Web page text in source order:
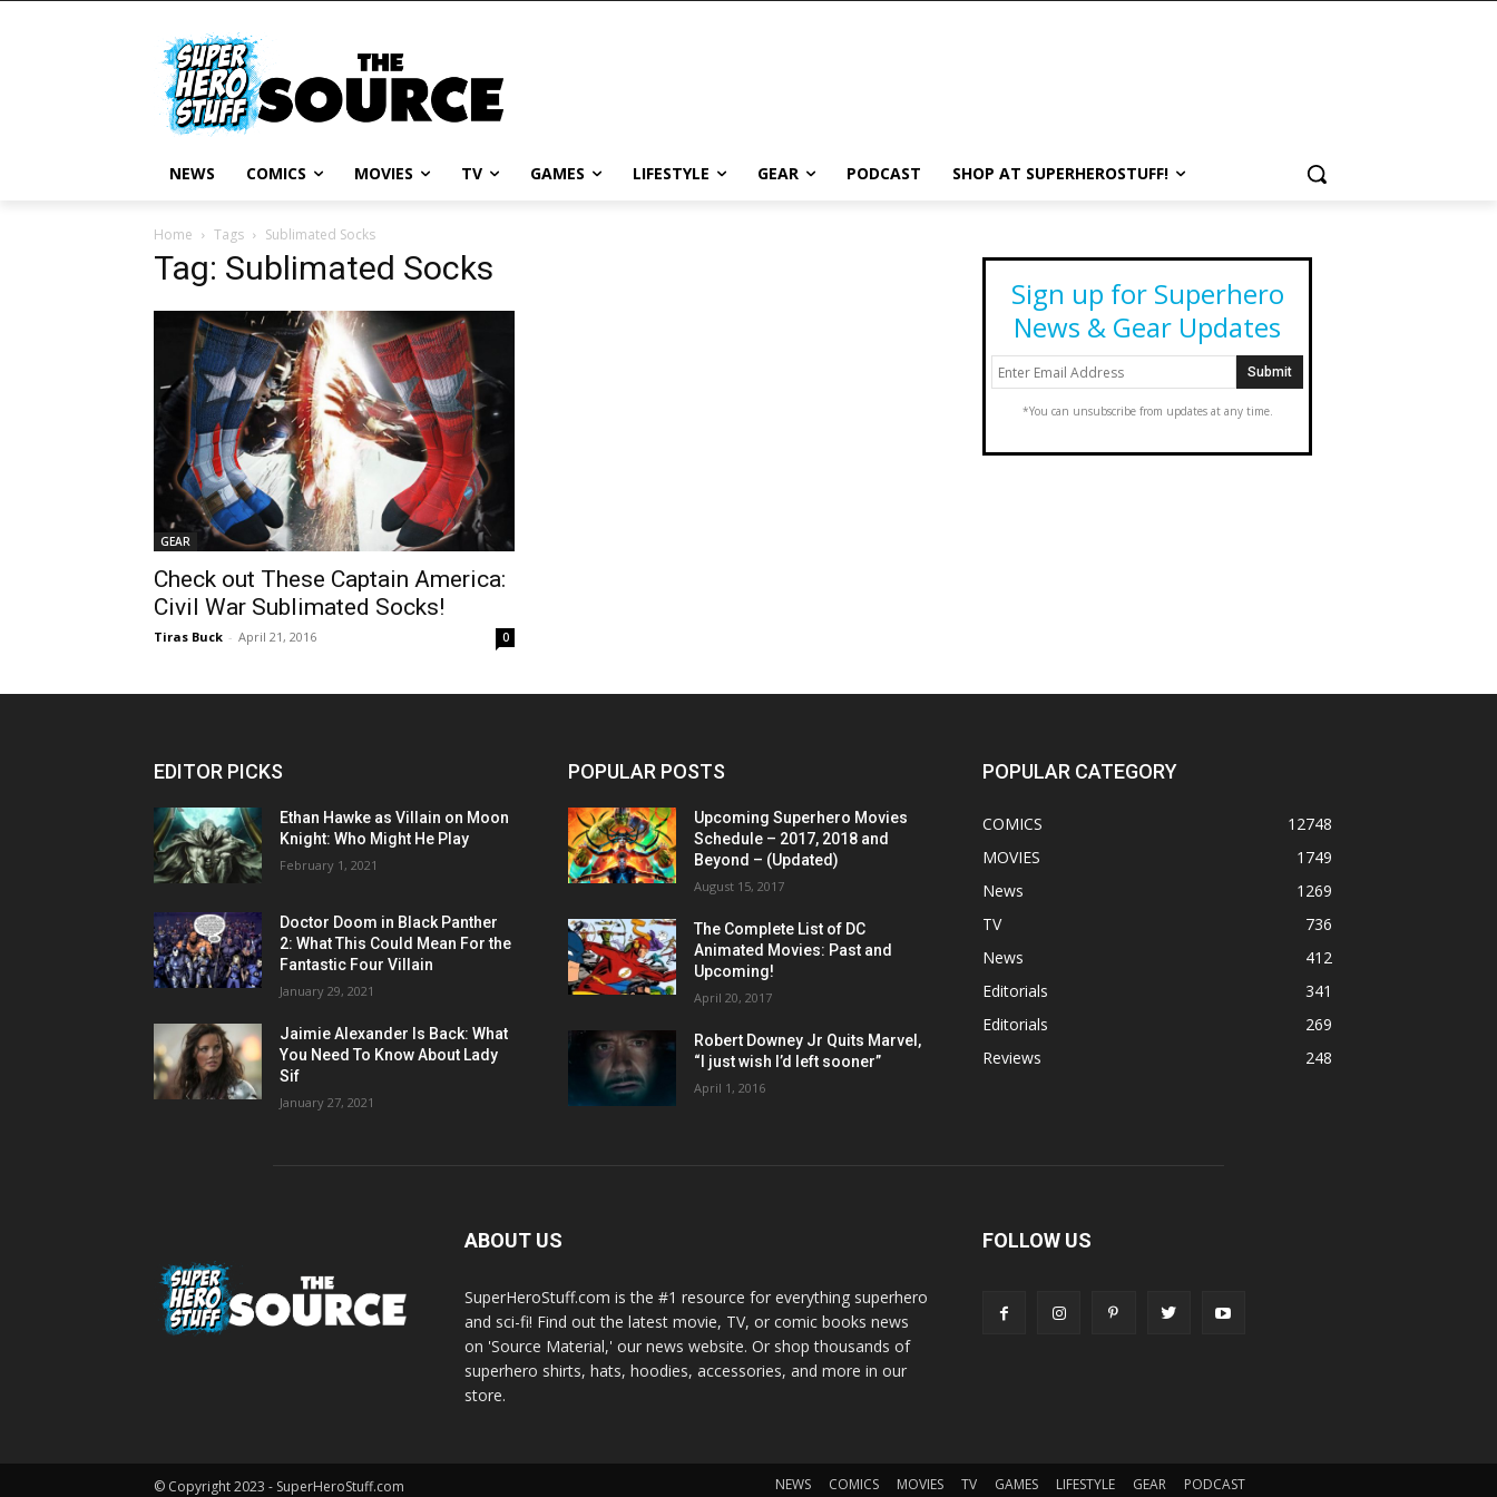
NEWS COMICS MOVIES TV GAMES LIFESTYLE GEAR PODCAST SHOP AT SUPERHEROSTUFF!
Home Tags Sublimated Socks
Tag: Sublimated Socks
GEAR
Check out These Captain America:
Civil War Sublimated Socks!
Tiras Buck - April 21, 2016 0
Sign up for Superhero
News & Gear Updates
*You can unsubscribe from updates at any time.
EDITOR PICKS
Ethan Hawke as Villain on Moon
Knight: Who Might He Play
February 1, 2021
Doctor Doom in Black Panther
2: What This Could Mean For the
Fantastic Four Villain
January 29, 2021
Jaimie Alexander Is Back: What
You Need To Know About Lady
Sif
January 27, 2021
POPULAR POSTS
Upcoming Superhero Movies
Schedule – 2017, 2018 and
Beyond – (Updated)
August 15, 2017
The Complete List of DC
Animated Movies: Past and
Upcoming!
April 20, 2017
Robert Downey Jr Quits Marvel,
“I just wish I’d left sooner”
April 1, 2016
POPULAR CATEGORY
COMICS
12748
MOVIES
1749
News
1269
TV
736
News
412
Editorials
341
Editorials
269
Reviews
248
ABOUT US
SuperHeroStuff.com is the #1 resource for everything superhero
and sci-fi! Find out the latest movie, TV, or comic books news
on 'Source Material,' our news website. Or shop thousands of
superhero shirts, hats, hoodies, accessories, and more in our
store.
FOLLOW US
© Copyright 2023 - SuperHeroStuff.com NEWS COMICS MOVIES TV GAMES LIFESTYLE GEAR PODCAST